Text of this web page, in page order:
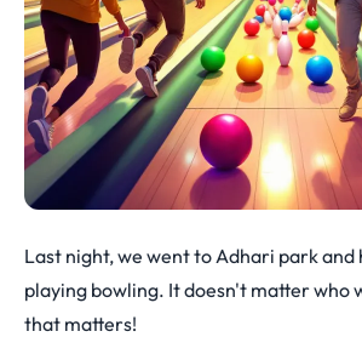
Last night, we went to Adhari park and
playing bowling. It doesn't matter who
that matters!